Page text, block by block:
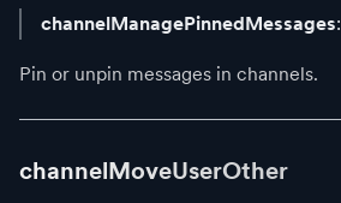
channelManagePinnedMessages:
Pin or unpin messages in channels.
channelMoveUserOther